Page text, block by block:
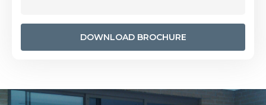
DOWNLOAD BROCHURE